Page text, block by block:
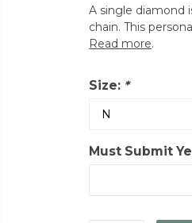
A single diamond
chain. This
Read more.
Size: *
Must Submit